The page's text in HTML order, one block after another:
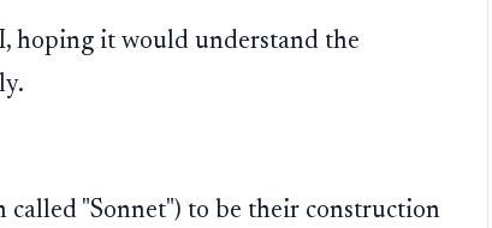
hoping it would understand the
called "Sonnet") to be their construction